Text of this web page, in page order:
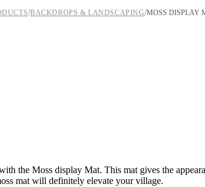
/BACKDROPS & LANDSCAPING/MOSS DISPLAY
the Moss display Mat. This mat gives the
mat will definitely elevate your village.